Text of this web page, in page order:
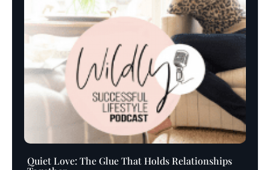
Quiet Love: The Glue That Holds Relationships